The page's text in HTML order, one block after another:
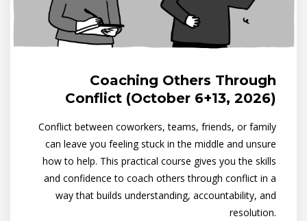
Coaching Others Through
Conflict (October 6+13, 2026)
Conflict between coworkers, teams, friends, or family
can leave you feeling stuck in the middle and unsure
how to help. This practical course gives you the skills
and confidence to coach others through conflict in a
way that builds understanding, accountability, and
resolution.